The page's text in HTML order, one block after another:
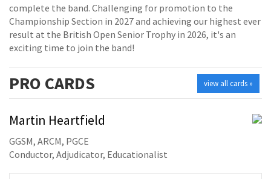
complete the band. Challenging for promotion to the
Championship Section in 2027 and achieving our highest ever
result at the British Open Senior Trophy in 2026, it's an
exciting time to join the band!
view all cards »
PRO CARDS
Martin Heartfield
GGSM, ARCM, PGCE
Conductor, Adjudicator, Educationalist